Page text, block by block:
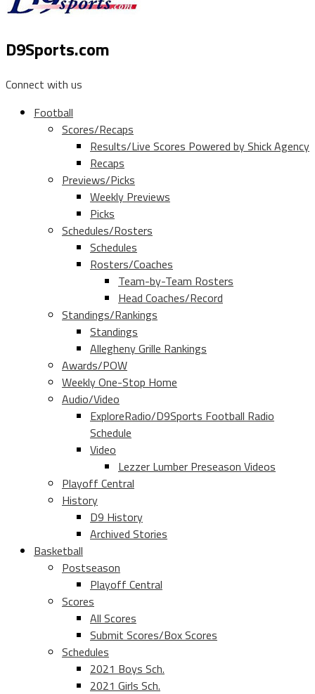
D9Sports.com
Connect with us
Football
Scores/Recaps
Results/Live Scores Powered by Shick Agency
Recaps
Previews/Picks
Weekly Previews
Picks
Schedules/Rosters
Schedules
Rosters/Coaches
Team-by-Team Rosters
Head Coaches/Record
Standings/Rankings
Standings
Allegheny Grille Rankings
Awards/POW
Weekly One-Stop Home
Audio/Video
ExploreRadio/D9Sports Football Radio
Schedule
Video
Lezzer Lumber Preseason Videos
Playoff Central
History
D9 History
Archived Stories
Basketball
Postseason
Playoff Central
Scores
All Scores
Submit Scores/Box Scores
Schedules
2021 Boys Sch.
2021 Girls Sch.